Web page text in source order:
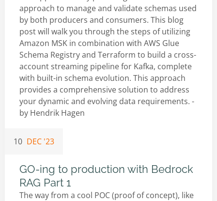
approach to manage and validate schemas used
by both producers and consumers. This blog
post will walk you through the steps of utilizing
Amazon MSK in combination with AWS Glue
Schema Registry and Terraform to build a cross-
account streaming pipeline for Kafka, complete
with built-in schema evolution. This approach
provides a comprehensive solution to address
your dynamic and evolving data requirements. -
by Hendrik Hagen
10 DEC '23
GO-ing to production with Bedrock
RAG Part 1
The way from a cool POC (proof of concept), like